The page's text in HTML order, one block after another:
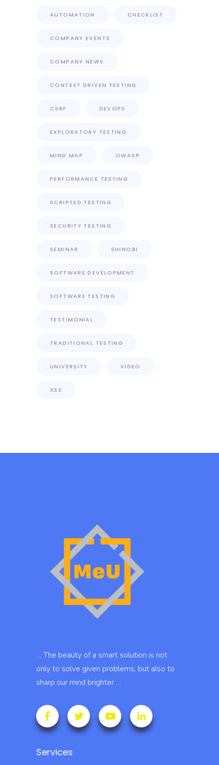
AUTOMATION CHECKLIST
COMPANY EVENTS
COMPANY NEWS
CONTEXT DRIVEN TESTING
CSRF DEVOPS
EXPLORATORY TESTING
MIND MAP OWASP
PERFORMANCE TESTING
SCRIPTED TESTING
SECURITY TESTING
SEMINAR SHINOBI
SOFTWARE DEVELOPMENT
SOFTWARE TESTING
TESTIMONIAL
TRADITIONAL TESTING
UNIVERSITY VIDEO
XSS
… The beauty of a smart solution is not
only to solve given problems, but also to
sharp our mind brighter …
Services